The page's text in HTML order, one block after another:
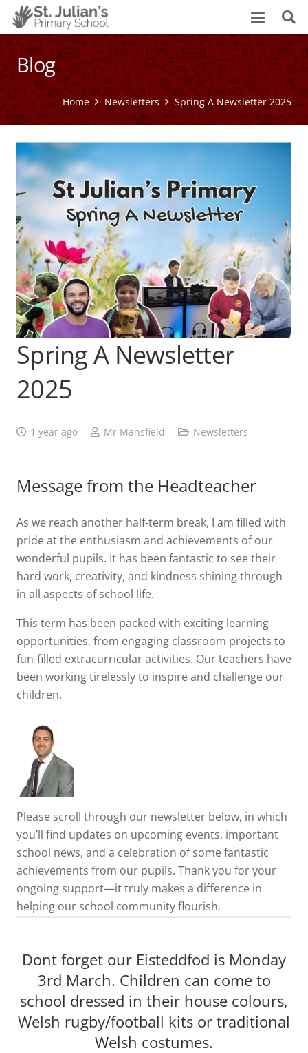
Blog
Home Newsletters Spring A Newsletter 2025
Spring A Newsletter
2025
1 year ago Mr Mansfield Newsletters
Message from the Headteacher
As we reach another half-term break, I am filled with
pride at the enthusiasm and achievements of our
wonderful pupils. It has been fantastic to see their
hard work, creativity, and kindness shining through
in all aspects of school life.
This term has been packed with exciting learning
opportunities, from engaging classroom projects to
fun-filled extracurricular activities. Our teachers have
been working tirelessly to inspire and challenge our
children.
Please scroll through our newsletter below, in which
you’ll find updates on upcoming events, important
school news, and a celebration of some fantastic
achievements from our pupils. Thank you for your
ongoing support—it truly makes a difference in
helping our school community flourish.
Dont forget our Eisteddfod is Monday
3rd March. Children can come to
school dressed in their house colours,
Welsh rugby/football kits or traditional
Welsh costumes.